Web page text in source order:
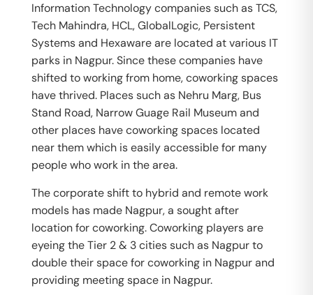
Information Technology companies such as TCS,
Tech Mahindra, HCL, GlobalLogic, Persistent
Systems and Hexaware are located at various IT
parks in Nagpur. Since these companies have
shifted to working from home, coworking spaces
have thrived. Places such as Nehru Marg, Bus
Stand Road, Narrow Guage Rail Museum and
other places have coworking spaces located
near them which is easily accessible for many
people who work in the area.
The corporate shift to hybrid and remote work
models has made Nagpur, a sought after
location for coworking. Coworking players are
eyeing the Tier 2 & 3 cities such as Nagpur to
double their space for coworking in Nagpur and
providing meeting space in Nagpur.